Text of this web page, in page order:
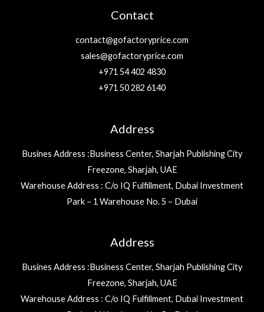
Contact
contact@gofactoryprice.com
sales@gofactoryprice.com
+971 54 402 4830
+971 50 282 6140
Address
Busines Address :Business Center, Sharjah Publishing City
Freezone, Sharjah, UAE
Warehouse Address : C/o IQ Fulfillment, Dubai Investment
Park – 1 Warehouse No. 5 – Dubai
Address
Busines Address :Business Center, Sharjah Publishing City
Freezone, Sharjah, UAE
Warehouse Address : C/o IQ Fulfillment, Dubai Investment